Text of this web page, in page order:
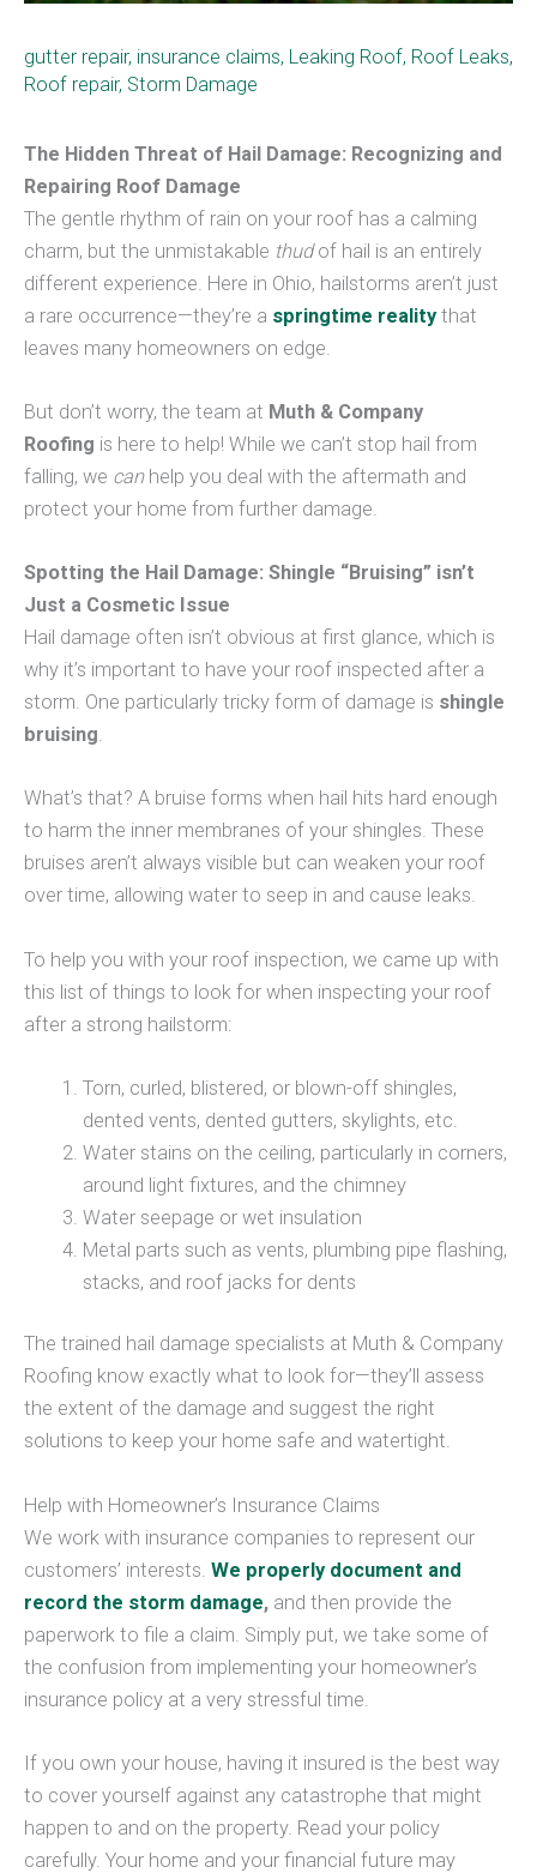
gutter repair, insurance claims, Leaking Roof, Roof Leaks,
Roof repair, Storm Damage
The Hidden Threat of Hail Damage: Recognizing and
Repairing Roof Damage
The gentle rhythm of rain on your roof has a calming
charm, but the unmistakable thudof hail is an entirely
different experience. Here in Ohio, hailstorms aren’t just
a rare occurrence—they’re a springtime realitythat
leaves many homeowners on edge.
But don’t worry, the team at Muth & Company
Roofing is here to help! While we can’t stop hail from
falling, we canhelp you deal with the aftermath and
protect your home from further damage.
Spotting the Hail Damage: Shingle “Bruising” isn’t
Just a Cosmetic Issue
Hail damage often isn’t obvious at first glance, which is
why it’s important to have your roof inspected after a
storm. One particularly tricky form of damage is shingle
bruising.
What’s that? A bruise forms when hail hits hard enough
to harm the inner membranes of your shingles. These
bruises aren’t always visible but can weaken your roof
over time, allowing water to seep in and cause leaks.
To help you with your roof inspection, we came up with
this list of things to look for when inspecting your roof
after a strong hailstorm:
Torn, curled, blistered, or blown-off shingles,
dented vents, dented gutters, skylights, etc.
Water stains on the ceiling, particularly in corners,
around light fixtures, and the chimney
Water seepage or wet insulation
Metal parts such as vents, plumbing pipe flashing,
stacks, and roof jacks for dents
The trained hail damage specialists at Muth & Company
Roofing know exactly what to look for—they’ll assess
the extent of the damage and suggest the right
solutions to keep your home safe and watertight.
Help with Homeowner’s Insurance Claims
We work with insurance companies to represent our
customers’ interests. We properly document and
record the storm damage, and then provide the
paperwork to file a claim. Simply put, we take some of
the confusion from implementing your homeowner’s
insurance policy at a very stressful time.
If you own your house, having it insured is the best way
to cover yourself against any catastrophe that might
happen to and on the property. Read your policy
carefully. Your home and your financial future may